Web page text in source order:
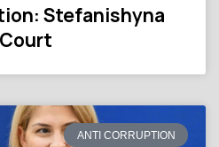
Stefanishyna
ANTI CORRUPTION